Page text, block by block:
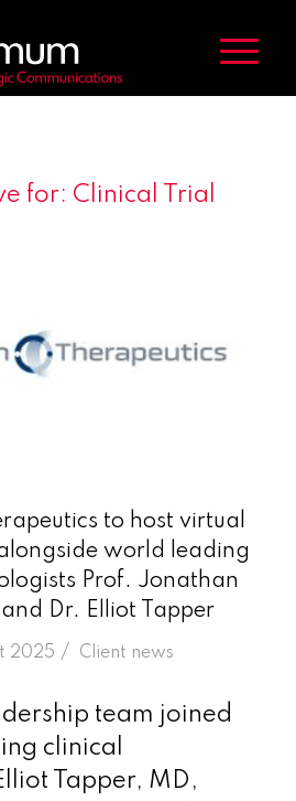
for: Clinical Trial
to host virtual
world leading
Prof. Jonathan
Dr. Elliot Tapper
2025 /
in Client news
team joined
clinical
Tapper, MD,